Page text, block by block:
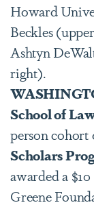
Howard
Beckles
Ashtyn
right).
School of
person
Scholars
awarded a
Greene